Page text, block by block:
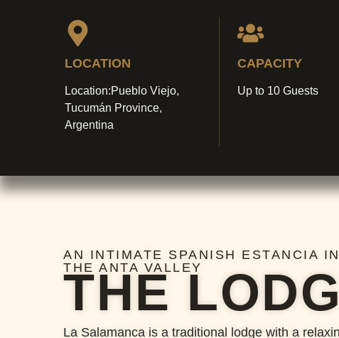
LOCATION
Location:Pueblo Viejo,
Tucumán Province,
Argentina
CAPACITY
Up to 10 Guests
AN INTIMATE SPANISH ESTANCIA
THE ANTA VALLEY
THE
La Salamanca is a traditional lodge with a